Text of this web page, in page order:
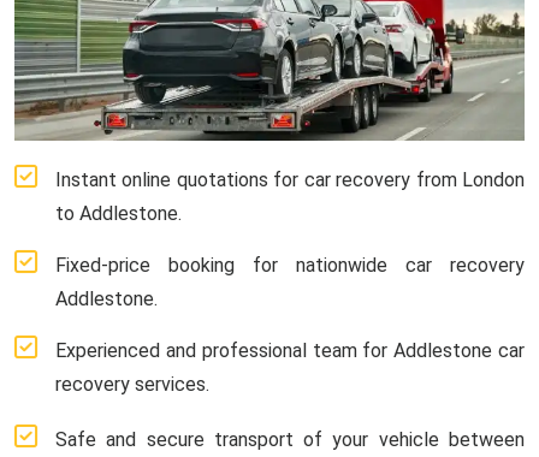
Instant online quotations for car recovery from London
to Addlestone.
Fixed-price booking for nationwide car recovery
Addlestone.
Experienced and professional team for Addlestone car
recovery services.
Safe and secure transport of your vehicle between